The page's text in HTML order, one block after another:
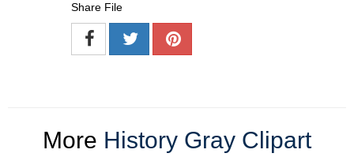
Share File
More History Gray Clipart